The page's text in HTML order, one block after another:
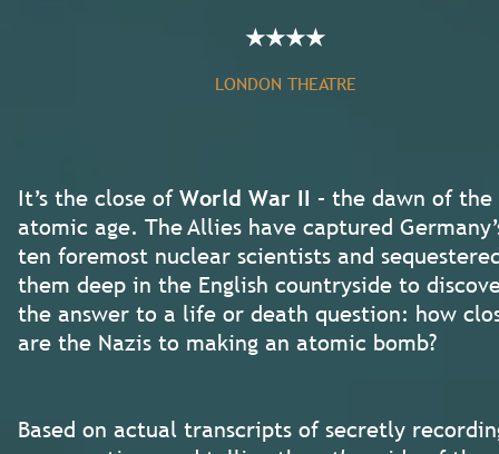
★★★★
LONDON THEATRE
It’s the close ofWorld War II – the dawn of the
atomic age. The Allies have captured
ten foremost nuclear scientists and
them deep in the English countryside to
the answer to a life or death question: how
are the Nazis to making an atomic bomb?
Based on actual transcripts of secretly